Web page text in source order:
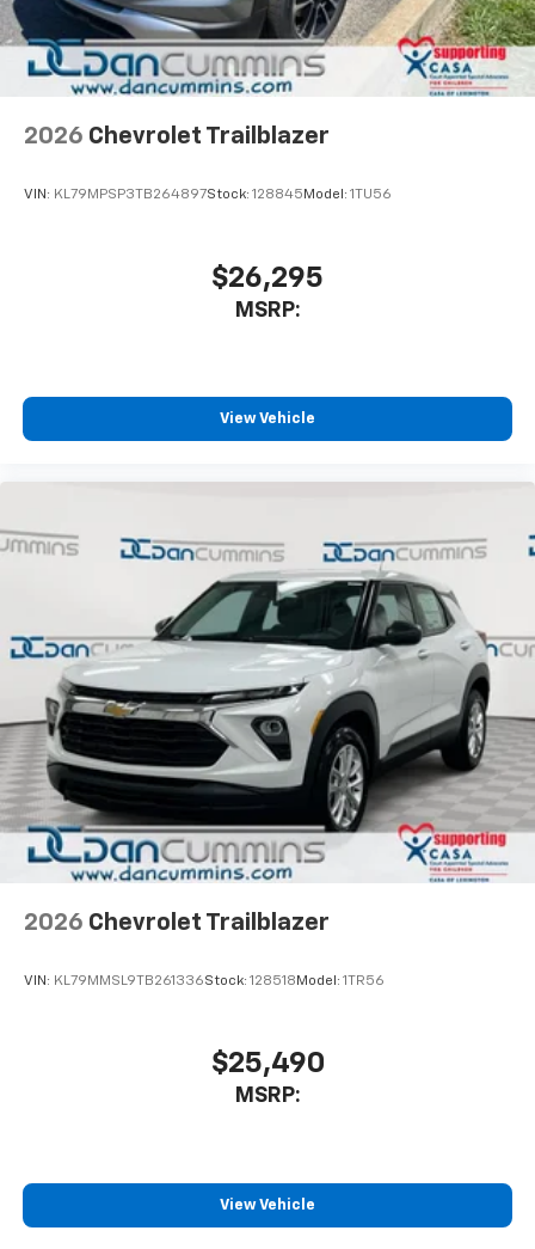
2026 Chevrolet Trailblazer
VIN: KL79MPSP3TB264897Stock: 128845 Model: 1TU56
$26,295
MSRP:
View Vehicle
2026 Chevrolet Trailblazer
VIN: KL79MMSL9TB261336Stock: 128518 Model: 1TR56
$25,490
MSRP:
View Vehicle